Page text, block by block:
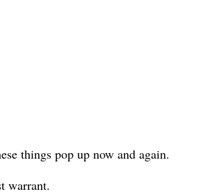
things pop up now and again.
warrant.